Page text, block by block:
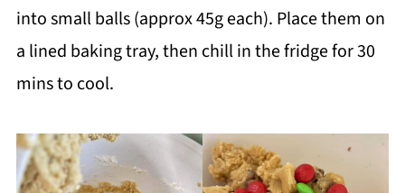
into small balls (approx 45g each). Place them on
a lined baking tray, then chill in the fridge for 30
mins to cool.